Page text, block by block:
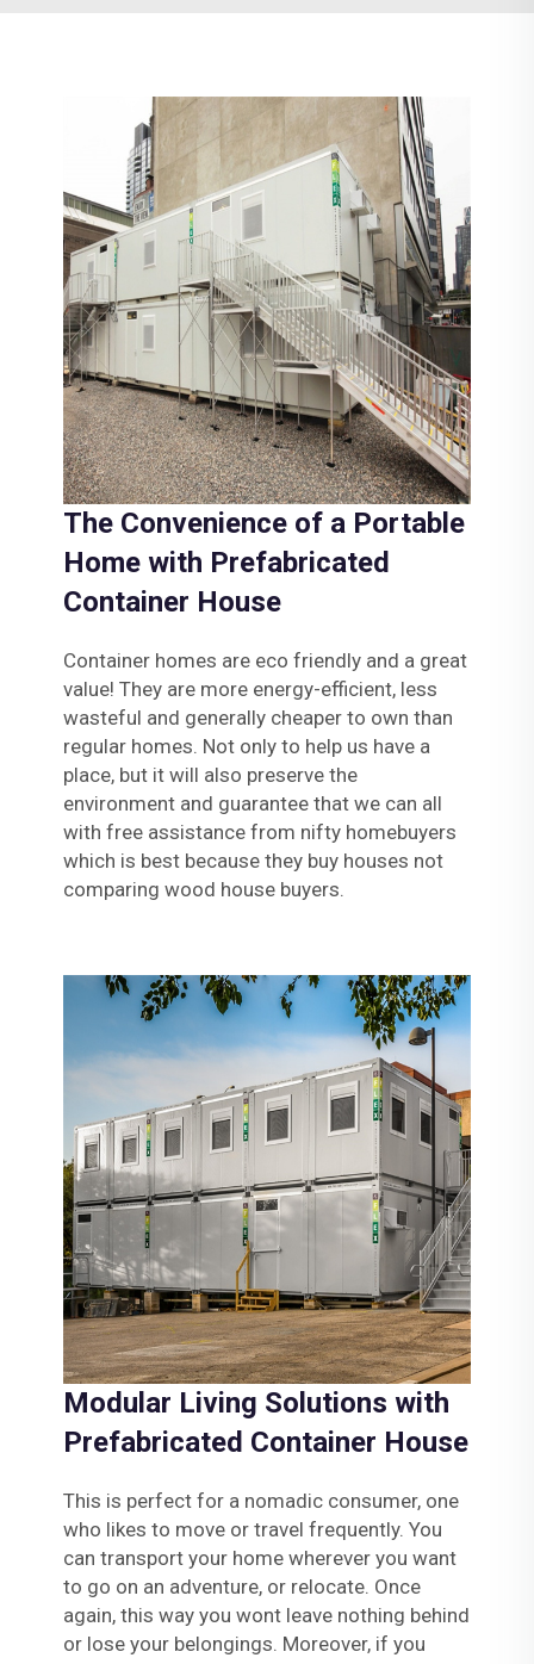
The Convenience of a Portable
Home with Prefabricated
Container House
Container homes are eco friendly and a great
value! They are more energy-efficient, less
wasteful and generally cheaper to own than
regular homes. Not only to help us have a
place, but it will also preserve the
environment and guarantee that we can all
with free assistance from nifty homebuyers
which is best because they buy houses not
comparing wood house buyers.
Modular Living Solutions with
Prefabricated Container House
This is perfect for a nomadic consumer, one
who likes to move or travel frequently. You
can transport your home wherever you want
to go on an adventure, or relocate. Once
again, this way you wont leave nothing behind
or lose your belongings. Moreover, if you